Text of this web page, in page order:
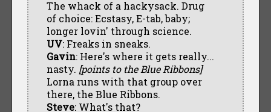
The whack of a hackysack. Drug
of choice: Ecstasy, E-tab, baby;
longer lovin' through science.
UV: Freaks in sneaks.
Gavin: Here's where it gets really...
nasty. [points to the Blue Ribbons]
Lorna runs with that group over
there, the Blue Ribbons.
Steve: What's that?